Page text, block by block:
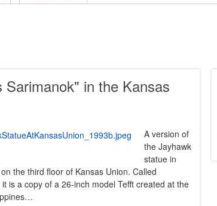
in the Kansas
A version of
the Jayhawk
statue in
the third floor of Kansas Union. Called
it is a copy of a 26-inch model Tefft created at the